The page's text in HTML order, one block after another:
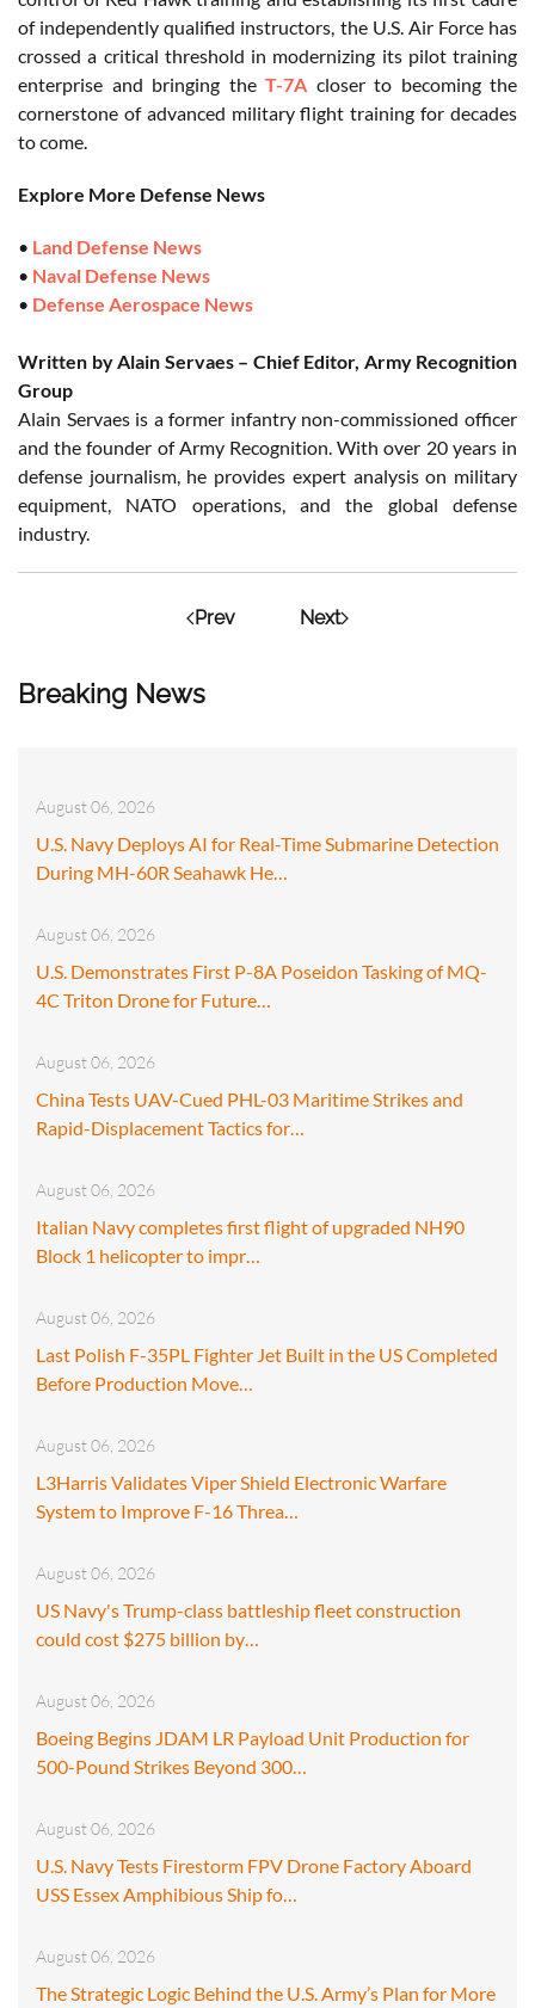
Breaking News
August 06, 2026
U.S. Navy Deploys AI for Real-Time Submarine Detection
During MH-60R Seahawk He…
August 06, 2026
U.S. Demonstrates First P-8A Poseidon Tasking of MQ-
4C Triton Drone for Future…
August 06, 2026
China Tests UAV-Cued PHL-03 Maritime Strikes and
Rapid-Displacement Tactics for…
August 06, 2026
Italian Navy completes first flight of upgraded NH90
Block 1 helicopter to impr…
August 06, 2026
Last Polish F-35PL Fighter Jet Built in the US Completed
Before Production Move…
August 06, 2026
L3Harris Validates Viper Shield Electronic Warfare
System to Improve F-16 Threa…
August 06, 2026
US Navy's Trump-class battleship fleet construction
could cost $275 billion by…
August 06, 2026
Boeing Begins JDAM LR Payload Unit Production for
500-Pound Strikes Beyond 300…
August 06, 2026
U.S. Navy Tests Firestorm FPV Drone Factory Aboard
USS Essex Amphibious Ship fo…
August 06, 2026
The Strategic Logic Behind the U.S. Army’s Plan for More
of independently qualified instructors, the U.S. Air Force has
crossed a critical threshold in modernizing its pilot training
enterprise and bringing the T-7A closer to becoming the
cornerstone of advanced military flight training for decades
to come.
Explore More Defense News
• Land Defense News
• Naval Defense News
• Defense Aerospace News
Written by Alain Servaes – Chief Editor, Army Recognition
Group
Alain Servaes is a former infantry non-commissioned officer
and the founder of Army Recognition. With over 20 years in
defense journalism, he provides expert analysis on military
equipment, NATO operations, and the global defense
industry.
Prev Next